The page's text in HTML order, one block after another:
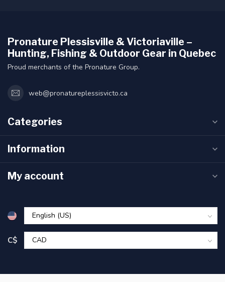
Pronature Plessisville & Victoriaville –
Hunting, Fishing & Outdoor Gear in Quebec
Proud merchants of the Pronature Group.
web@pronatureplessisvicto.ca
Categories
Information
My account
C$